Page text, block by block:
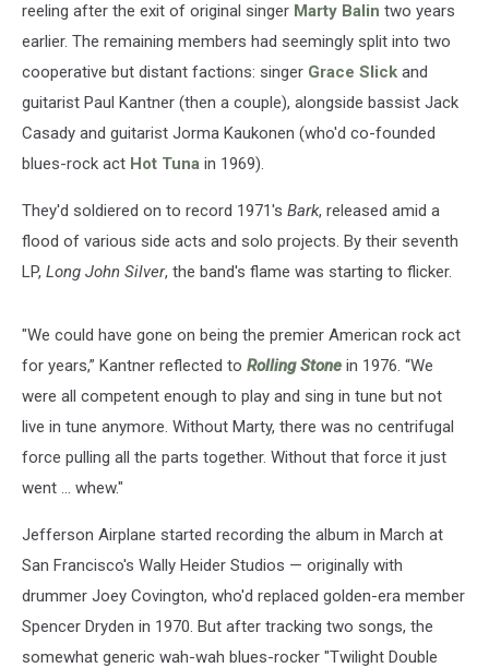
reeling after the exit of original singer Marty Balin two years
earlier. The remaining members had seemingly split into two
cooperative but distant factions: singer Grace Slick and
guitarist Paul Kantner (then a couple), alongside bassist Jack
Casady and guitarist Jorma Kaukonen (who'd co-founded
blues-rock act Hot Tuna in 1969).
They'd soldiered on to record 1971's Bark, released amid a
flood of various side acts and solo projects. By their seventh
LP, Long John Silver, the band's flame was starting to flicker.
"We could have gone on being the premier American rock act
for years,” Kantner reflected to Rolling Stone in 1976. “We
were all competent enough to play and sing in tune but not
live in tune anymore. Without Marty, there was no centrifugal
force pulling all the parts together. Without that force it just
went … whew."
Jefferson Airplane started recording the album in March at
San Francisco's Wally Heider Studios — originally with
drummer Joey Covington, who'd replaced golden-era member
Spencer Dryden in 1970. But after tracking two songs, the
somewhat generic wah-wah blues-rocker "Twilight Double